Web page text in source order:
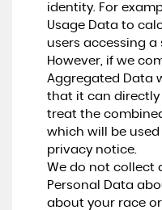
identity. For
Usage Data to
users accessing a
However, if we
Aggregated Data
that it can directly
treat the
which will be
privacy notice.
We do not collect
Personal Data
about your race